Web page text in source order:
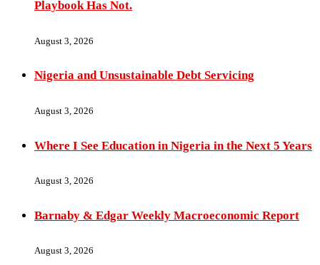
Playbook Has Not.
August 3, 2026
Nigeria and Unsustainable Debt Servicing
August 3, 2026
Where I See Education in Nigeria in the Next 5 Years
August 3, 2026
Barnaby & Edgar Weekly Macroeconomic Report
August 3, 2026